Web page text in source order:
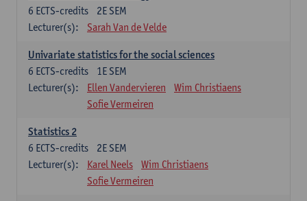
2E SEM
6 ECTS-credits
Lecturer(s):
Sarah Van de Velde
Univariate statistics for the social sciences
1E SEM
6 ECTS-credits
Lecturer(s):
Ellen Vandervieren
Wim Christiaens
Sofie Vermeiren
Statistics 2
2E SEM
6 ECTS-credits
Lecturer(s):
Karel Neels
Wim Christiaens
Sofie Vermeiren